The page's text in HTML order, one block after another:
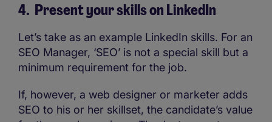
4. Present your skills on LinkedIn
Let’s take as an example LinkedIn skills. For an
SEO Manager, ‘SEO’ is not a special skill but a
minimum requirement for the job.
If, however, a web designer or marketer adds
SEO to his or her skillset, the candidate’s value